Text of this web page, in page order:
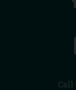
Call